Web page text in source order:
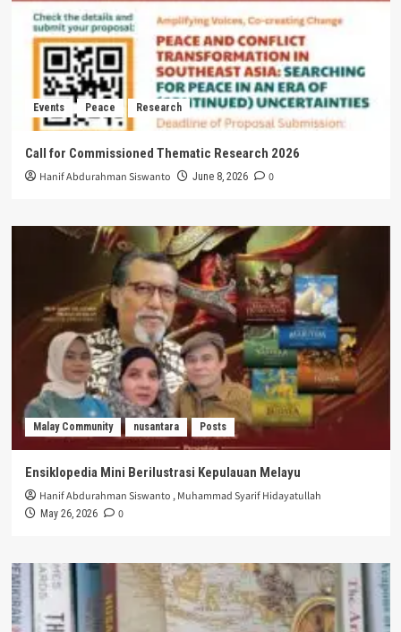
Events Peace Research
Call for Commissioned Thematic Research 2026
Hanif Abdurahman Siswanto June 8, 2026 0
Malay Community nusantara Posts
Ensiklopedia Mini Berilustrasi Kepulauan Melayu
Hanif Abdurahman Siswanto ,Muhammad Syarif Hidayatullah
May 26, 2026 0